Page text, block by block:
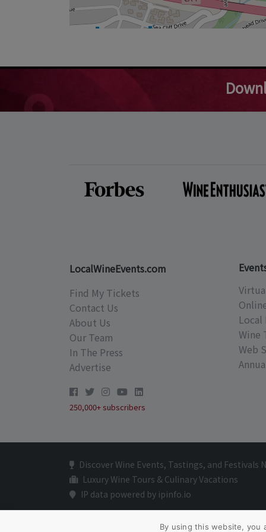
LocalWineEvents.com
Find My Tickets
Contact Us
About Us
Our Team
In The Press
Advertise
250,000+ subscribers
Local
Wine
Web
Discover Wine Events, Tastings, and Festivals
Luxury Wine Tours & Culinary Vacations
IP data powered by ipinfo.io
By using this website, you